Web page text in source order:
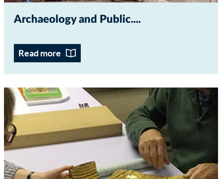
Archaeology and Public...
Read more